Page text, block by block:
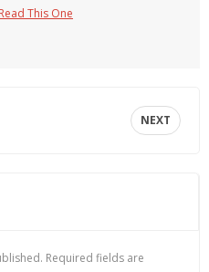
This One
NEXT
Required fields are